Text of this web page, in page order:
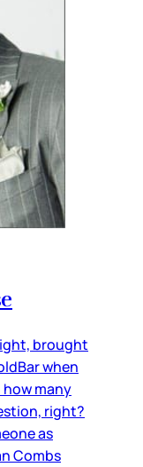
brought
when
many
right?
as
Combs